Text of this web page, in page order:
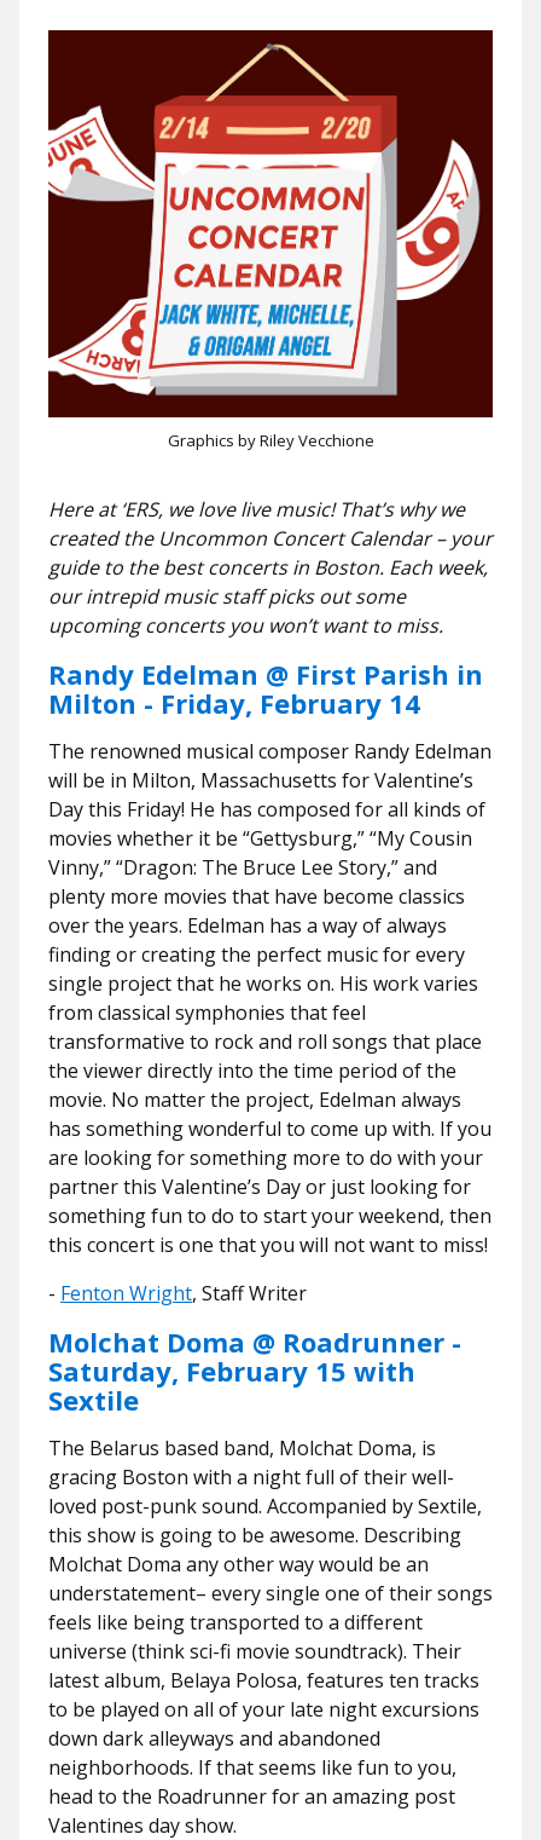
Graphics by Riley Vecchione
Here at ‘ERS, we love live music! That’s why we
created the Uncommon Concert Calendar – your
guide to the best concerts in Boston. Each week,
our intrepid music staff picks out some
upcoming concerts you won’t want to miss.
Randy Edelman @ First Parish in
Milton - Friday, February 14
The renowned musical composer Randy Edelman
will be in Milton, Massachusetts for Valentine’s
Day this Friday! He has composed for all kinds of
movies whether it be “Gettysburg,” “My Cousin
Vinny,” “Dragon: The Bruce Lee Story,” and
plenty more movies that have become classics
over the years. Edelman has a way of always
finding or creating the perfect music for every
single project that he works on. His work varies
from classical symphonies that feel
transformative to rock and roll songs that place
the viewer directly into the time period of the
movie. No matter the project, Edelman always
has something wonderful to come up with. If you
are looking for something more to do with your
partner this Valentine’s Day or just looking for
something fun to do to start your weekend, then
this concert is one that you will not want to miss!
- Fenton Wright, Staff Writer
Molchat Doma @ Roadrunner -
Saturday, February 15 with
Sextile
The Belarus based band, Molchat Doma, is
gracing Boston with a night full of their well-
loved post-punk sound. Accompanied by Sextile,
this show is going to be awesome. Describing
Molchat Doma any other way would be an
understatement– every single one of their songs
feels like being transported to a different
universe (think sci-fi movie soundtrack). Their
latest album, Belaya Polosa, features ten tracks
to be played on all of your late night excursions
down dark alleyways and abandoned
neighborhoods. If that seems like fun to you,
head to the Roadrunner for an amazing post
Valentines day show.